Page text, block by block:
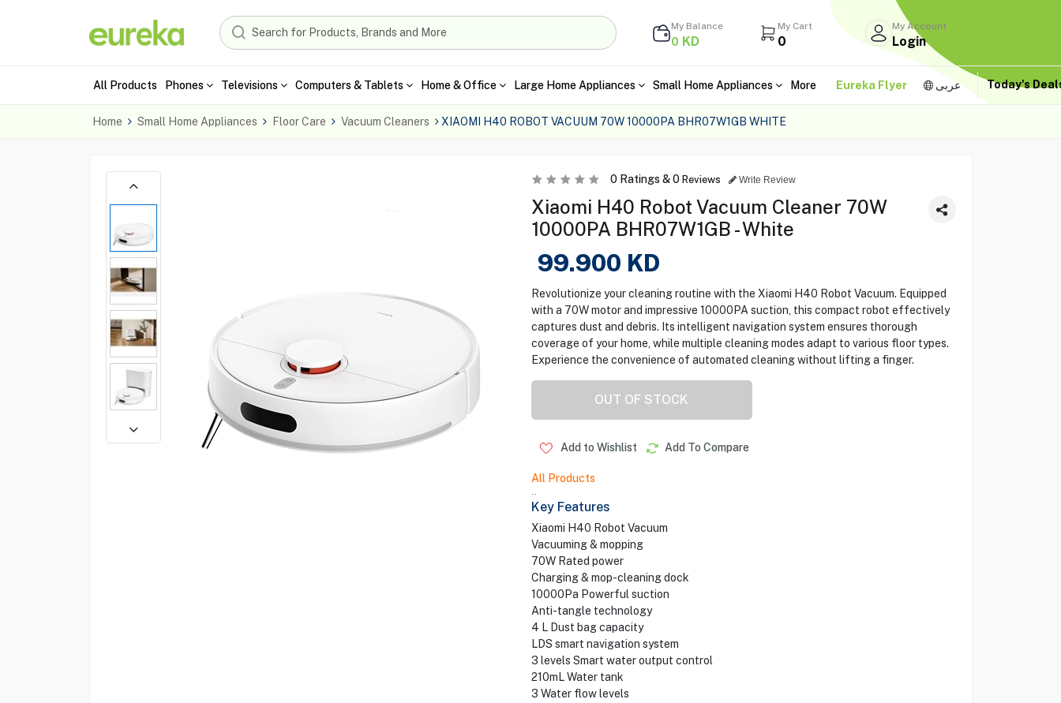
My Balance
0 KD
My Cart
0
My Account
Login
All Products Phones Televisions Computers & Tablets Home & Office Large Home Appliances Small Home Appliances More Eureka Flyer عربى Today's
Home Small Home Appliances Floor Care Vacuum Cleaners XIAOMI H40 ROBOT VACUUM 70W 10000PA BHR07W1GB WHITE
0Ratings &0 Reviews Write Review
Xiaomi H40 Robot Vacuum Cleaner 70W
10000PA BHR07W1GB - White
99.900 KD
Revolutionize your cleaning routine with the Xiaomi H40 Robot Vacuum. Equipped
with a 70W motor and impressive 10000PA suction, this compact robot effectively
captures dust and debris. Its intelligent navigation system ensures thorough
coverage of your home, while multiple cleaning modes adapt to various floor types.
Experience the convenience of automated cleaning without lifting a finger.
OUT OF STOCK
Add to Wishlist Add To Compare
All Products
..
Key Features
Xiaomi H40 Robot Vacuum
Vacuuming & mopping
70W Rated power
Charging & mop-cleaning dock
10000Pa Powerful suction
Anti-tangle technology
4 L Dust bag capacity
LDS smart navigation system
3 levels Smart water output control
210mL Water tank
3 Water flow levels